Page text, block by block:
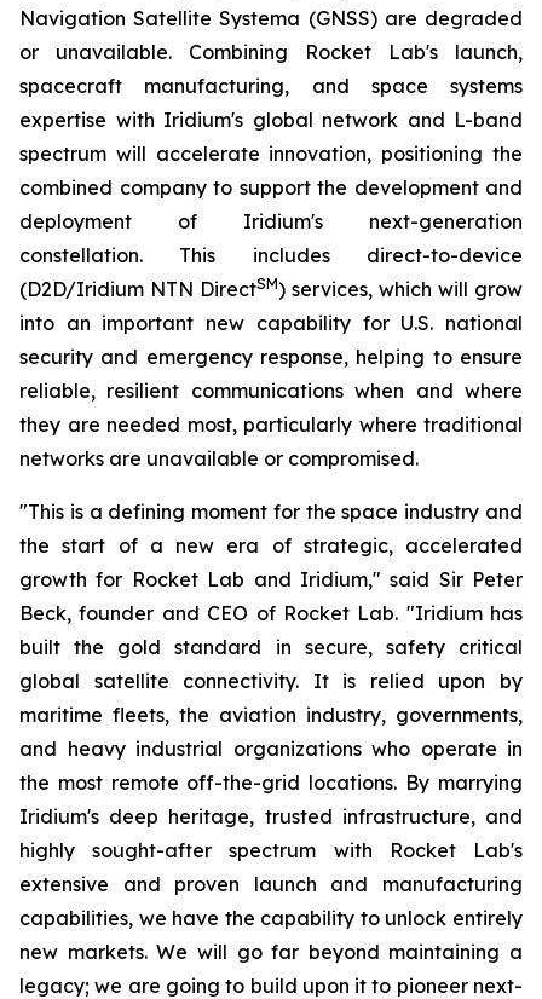
Navigation Satellite Systema (GNSS) are degraded
or unavailable. Combining Rocket Lab's launch,
spacecraft manufacturing, and space systems
expertise with Iridium's global network and L-band
spectrum will accelerate innovation, positioning the
combined company to support the development and
deployment of Iridium's next-generation
constellation. This includes direct-to-device
(D2D/Iridium NTN DirectSM) services, which will grow
into an important new capability for U.S. national
security and emergency response, helping to ensure
reliable, resilient communications when and where
they are needed most, particularly where traditional
networks are unavailable or compromised.
"This is a defining moment for the space industry and
the start of a new era of strategic, accelerated
growth for Rocket Lab and Iridium," said Sir Peter
Beck, founder and CEO of Rocket Lab. "Iridium has
built the gold standard in secure, safety critical
global satellite connectivity. It is relied upon by
maritime fleets, the aviation industry, governments,
and heavy industrial organizations who operate in
the most remote off-the-grid locations. By marrying
Iridium's deep heritage, trusted infrastructure, and
highly sought-after spectrum with Rocket Lab's
extensive and proven launch and manufacturing
capabilities, we have the capability to unlock entirely
new markets. We will go far beyond maintaining a
legacy; we are going to build upon it to pioneer next-